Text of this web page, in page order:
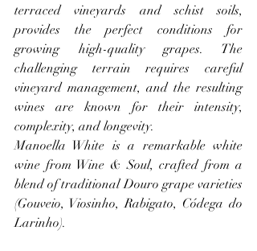
terraced vineyards and schist soils,
provides the perfect conditions for
growing high-quality grapes. The
challenging terrain requires careful
vineyard management, and the resulting
wines are known for their intensity,
complexity, and longevity.
Manoella White is a remarkable white
wine from Wine & Soul, crafted from a
blend of traditional Douro grape varieties
(Gouveio, Viosinho, Rabigato, Códega do
Larinho).